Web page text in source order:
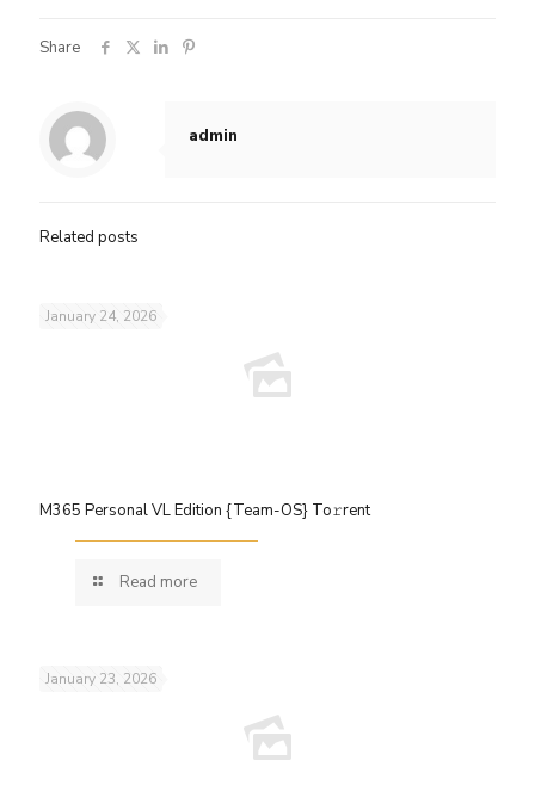
Share
admin
Related posts
January 24, 2026
M365 Personal VL Edition {Team-OS} To𝚛rent
Read more
January 23, 2026